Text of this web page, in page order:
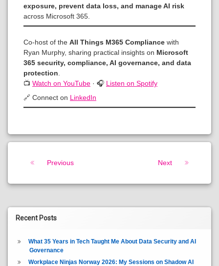
exposure, prevent data loss, and manage AI risk
across Microsoft 365.
Co-host of the All Things M365 Compliance with
Ryan Murphy, sharing practical insights on Microsoft
365 security, compliance, AI governance, and data
protection
📺 Watch on YouTube · 🎧 Listen on Spotify
🔗 Connect on LinkedIn
Keep Reading
Previous Next
Recent Posts
What 35 Years in Tech Taught Me About Data Security and AI
Governance
Workplace Ninjas Norway 2026: My Sessions on Shadow AI